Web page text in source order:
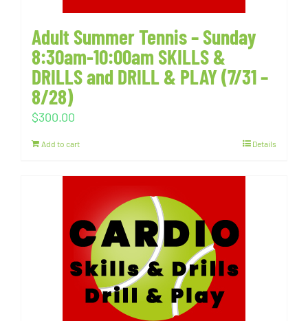
Adult Summer Tennis – Sunday
8:30am-10:00am SKILLS &
DRILLS and DRILL & PLAY (7/31 –
8/28)
$300.00
Add to cart Details